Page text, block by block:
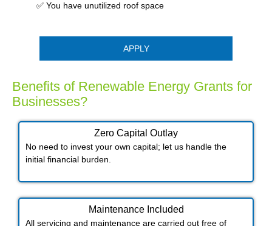
✅ You have unutilized roof space
APPLY
Benefits of Renewable Energy Grants for
Businesses?
Zero Capital Outlay
No need to invest your own capital; let us handle the
initial financial burden.
Maintenance Included​
All servicing and maintenance are carried out free of